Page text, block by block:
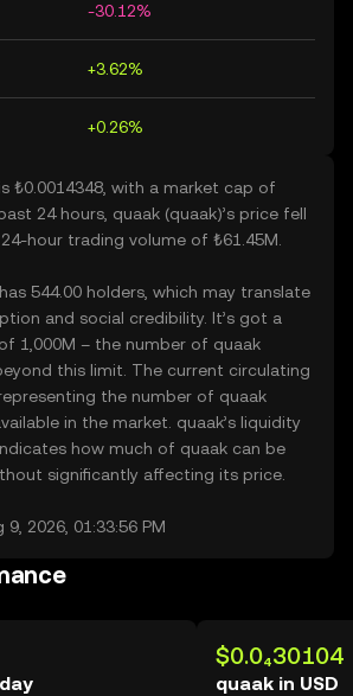
-30.12%
+3.62%
+0.26%
₺0.0014348, with a market cap of
24 hours, quaak (quaak)’s price fell
hour trading volume of ₺61.45M.
544.00 holders, which may translate
and social credibility. It’s got a
1,000M – the number of quaak
this limit. The current circulating
the number of quaak
in the market. quaak’s liquidity
how much of quaak can be
significantly affecting its price.
2026, 01:33:56 PM
$0.0₄30104
quaak in USD